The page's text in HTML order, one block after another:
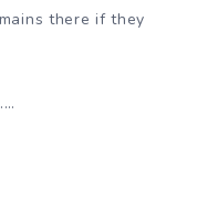
there if they